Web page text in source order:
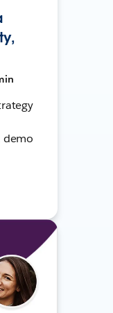
demo